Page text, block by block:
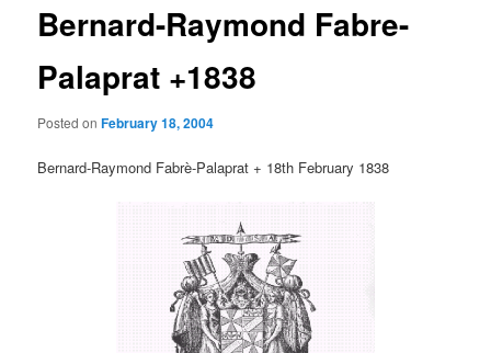
Bernard-Raymond Fabre-
Palaprat +1838
Posted onFebruary 18, 2004
Bernard-Raymond Fabrè-Palaprat + 18th February 1838